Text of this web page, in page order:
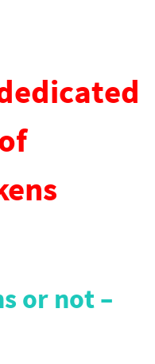
or not –